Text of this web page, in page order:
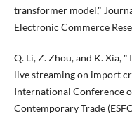
transformer model,"
Electronic Commerce
Q. Li, Z. Zhou, and K. Xia,
live streaming on import
International Conference
Contemporary Trade